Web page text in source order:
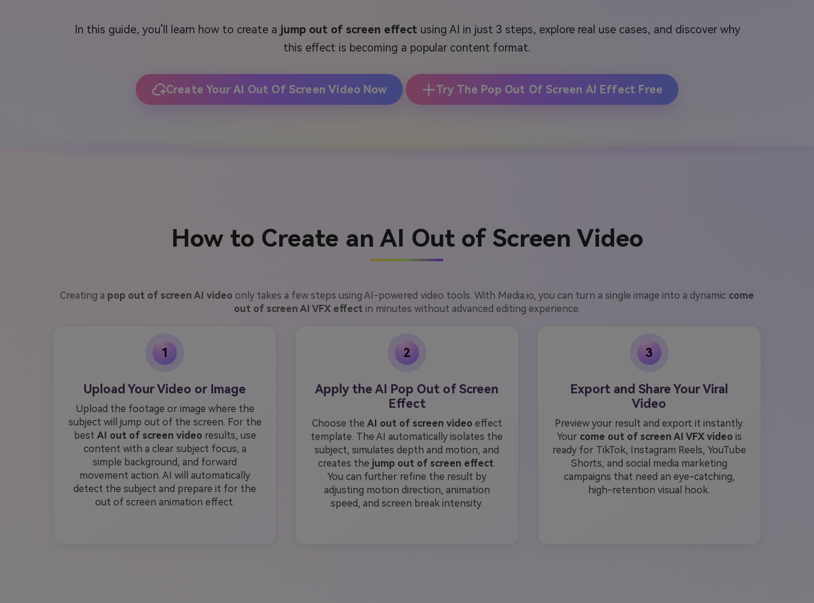
In this guide, you'll learn how to create a jump out of screen effectusing AI in just 3 steps, explore real use cases, and discover why
this effect is becoming a popular content format.
Create Your AI Out Of Screen Video Now Try The Pop Out Of Screen AI Effect Free
How to Create an AI Out of Screen Video
Creating a pop out of screen AI video only takes a few steps using AI-powered video tools. With Media.io, you can turn a single image into a dynamic come
out of screen AI VFX effect in minutes without advanced editing experience.
1
Upload Your Video or Image
Upload the footage or image where the
subject will jump out of the screen. For the
best AI out of screen videoresults, use
content with a clear subject focus, a
simple background, and forward
movement action. AI will automatically
detect the subject and prepare it for the
out of screen animation effect.
2
Apply the AI Pop Out of Screen
Effect
Choose the AI out of screen videoeffect
template. The AI automatically isolates the
subject, simulates depth and motion, and
creates the jump out of screen effect.
You can further refine the result by
adjusting motion direction, animation
speed, and screen break intensity.
3
Export and Share Your Viral
Video
Preview your result and export it instantly.
Your come out of screen AI VFX videois
ready for TikTok, Instagram Reels, YouTube
Shorts, and social media marketing
campaigns that need an eye-catching,
high-retention visual hook.